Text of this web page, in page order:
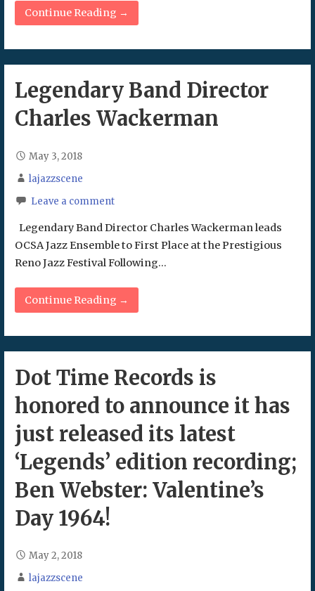
Continue Reading →
Legendary Band Director
Charles Wackerman
May 3, 2018
lajazzscene
Leave a comment
Legendary Band Director Charles Wackerman leads
OCSA Jazz Ensemble to First Place at the Prestigious
Reno Jazz Festival Following…
Continue Reading →
Dot Time Records is
honored to announce it has
just released its latest
‘Legends’ edition recording;
Ben Webster: Valentine’s
Day 1964!
May 2, 2018
lajazzscene